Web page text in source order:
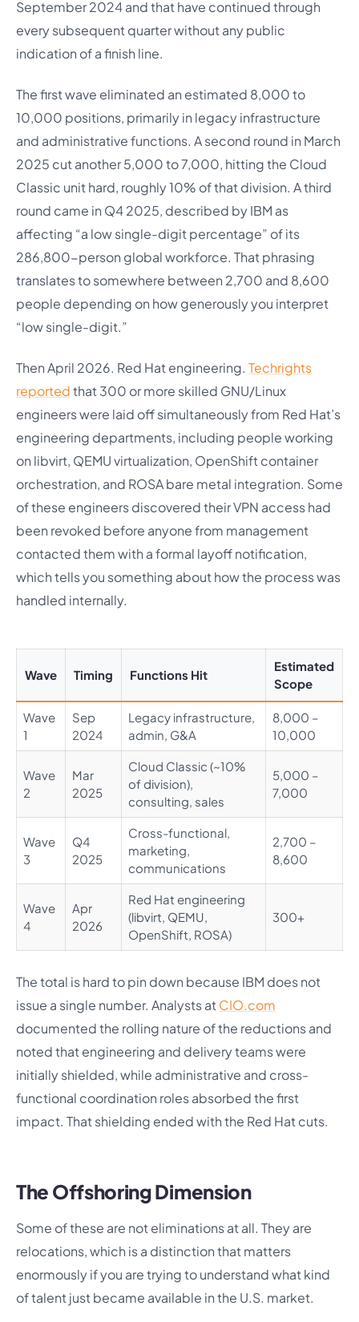
September 2024 and that have continued through
every subsequent quarter without any public
indication of a finish line.
The first wave eliminated an estimated 8,000 to
10,000 positions, primarily in legacy infrastructure
and administrative functions. A second round in March
2025 cut another 5,000 to 7,000, hitting the Cloud
Classic unit hard, roughly 10% of that division. A third
round came in Q4 2025, described by IBM as
affecting “a low single-digit percentage” of its
286,800-person global workforce. That phrasing
translates to somewhere between 2,700 and 8,600
people depending on how generously you interpret
“low single-digit.”
Then April 2026. Red Hat engineering. Techrights
reportedthat 300 or more skilled GNU/Linux
engineers were laid off simultaneously from Red Hat’s
engineering departments, including people working
on libvirt, QEMU virtualization, OpenShift container
orchestration, and ROSA bare metal integration. Some
of these engineers discovered their VPN access had
been revoked before anyone from management
contacted them with a formal layoff notification,
which tells you something about how the process was
handled internally.
Wave Timing Functions Hit
Estimated
Scope
Wave
1
Sep
2024
Legacy infrastructure,
admin, G&A
8,000 –
10,000
Wave
2
Mar
2025
Cloud Classic (~10%
of division),
consulting, sales
5,000 –
7,000
Wave
3
Q4
2025
Cross-functional,
marketing,
communications
2,700 –
8,600
Wave
4
Apr
2026
Red Hat engineering
(libvirt, QEMU,
OpenShift, ROSA)
300+
The total is hard to pin down because IBM does not
issue a single number. Analysts at CIO.com
documented the rolling nature of the reductions and
noted that engineering and delivery teams were
initially shielded, while administrative and cross-
functional coordination roles absorbed the first
impact. That shielding ended with the Red Hat cuts.
The Offshoring Dimension
Some of these are not eliminations at all. They are
relocations, which is a distinction that matters
enormously if you are trying to understand what kind
of talent just became available in the U.S. market.